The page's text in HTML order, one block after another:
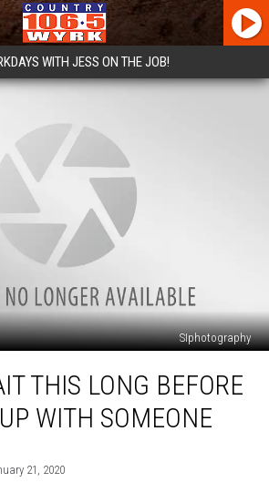
WITH JESS ON THE JOB!
SIphotography
THIS LONG BEFORE
WITH SOMEONE
21, 2020